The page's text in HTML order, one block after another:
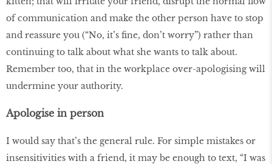
of communication and make the other person have to stop
and reassure you (“No, it’s fine, don’t worry”) rather than
continuing to talk about what she wants to talk about.
Remember too, that in the workplace over-apologising will
undermine your authority.
Apologise in person
I would say that’s the general rule. For simple mistakes or
insensitivities with a friend, it may be enough to text, “I was